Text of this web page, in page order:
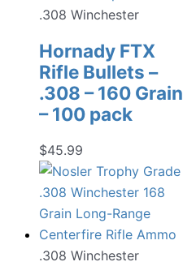
.308 Winchester
Hornady FTX
Rifle Bullets –
.308 – 160 Grain
– 100 pack
$45.99
.308 Winchester